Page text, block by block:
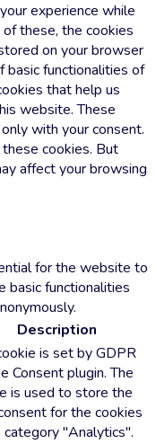
experience while
these, the cookies
on your browser
basic functionalities of
that help us
website. These
with your consent.
cookies. But
affect your browsing
for the website to
basic functionalities
Description
is set by GDPR
Consent plugin. The
is used to store the
for the cookies
category "Analytics".